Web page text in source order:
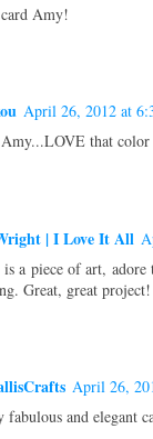
Amy!
April 26, 2012 at
that
| I Love It All
a piece of art,
Great, great project!
April 26,
fabulous and elegant